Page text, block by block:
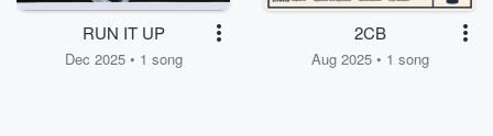
RUN IT UP
Dec 2025 • 1 song
2CB
Aug 2025 • 1 song